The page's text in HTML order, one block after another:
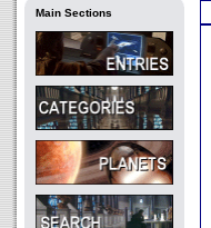
Main Sections